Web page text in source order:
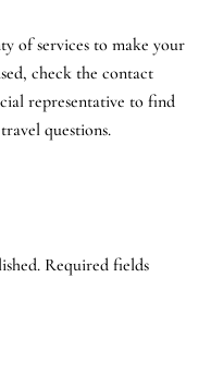
of services to make your
check the contact
representative to find
questions.
Required fields